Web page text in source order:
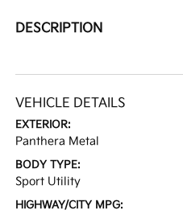
DESCRIPTION
VEHICLE DETAILS
EXTERIOR:
Panthera Metal
BODY TYPE:
Sport Utility
HIGHWAY/CITY MPG: